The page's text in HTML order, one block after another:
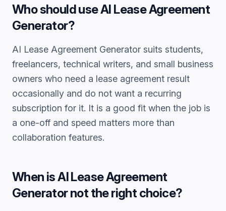
Who should useAI Lease Agreement
Generator?
AI Lease Agreement Generator suits students,
freelancers, technical writers, and small business
owners who need a lease agreement result
occasionally and do not want a recurring
subscription for it. It is a good fit when the job is
a one-off and speed matters more than
collaboration features.
When isAI Lease Agreement
Generatornot the right choice?